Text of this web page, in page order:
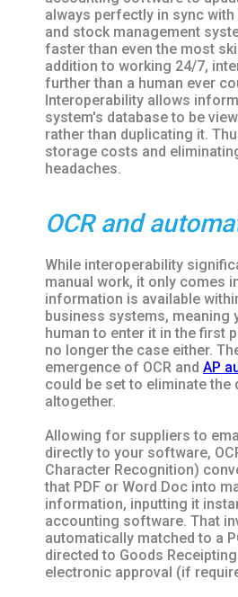
always perfectly in sync with
and stock management
faster than even the most
addition to working 24/7,
further than a human ever
Interoperability allows
system's database to be
rather than duplicating it.
storage costs and
headaches.
OCR and
While interoperability
manual work, it only comes
information is available
business systems, meaning
human to enter it in the first
no longer the case either.
emergence of OCR and AP
could be set to eliminate the
altogether.
Allowing for suppliers to
directly to your software,
Character Recognition)
that PDF or Word Doc into
information, inputting it
accounting software. That
automatically matched to a
directed to Goods
electronic approval (if